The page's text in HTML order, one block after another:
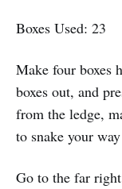
Boxes Used: 23
Make four boxes
boxes out, and
from the ledge,
to snake your
Go to the far